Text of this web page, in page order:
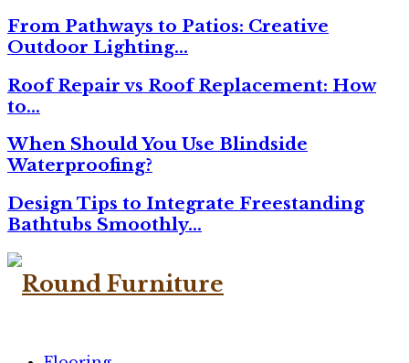
From Pathways to Patios: Creative
Outdoor Lighting…
Roof Repair vs Roof Replacement: How
to…
When Should You Use Blindside
Waterproofing?
Design Tips to Integrate Freestanding
Bathtubs Smoothly…